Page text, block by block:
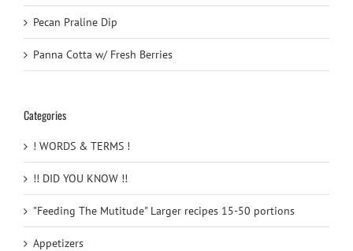
Pecan Praline Dip
Panna Cotta w/ Fresh Berries
Categories
! WORDS & TERMS !
!! DID YOU KNOW !!
"Feeding The Mutitude" Larger recipes 15-50 portions
Appetizers